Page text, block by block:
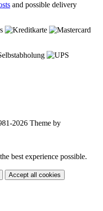
and possible delivery
2026 Theme by
best experience possible.
Accept all cookies